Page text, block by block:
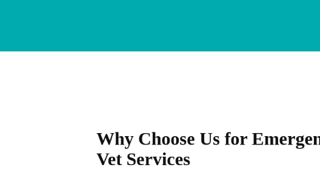
Why Choose Us for
Vet Services